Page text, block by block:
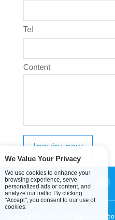
Tel
Content
CopyRight ©2019 Dongguan
We Value Your Privacy
We use cookies to enhance your
browsing experience, serve
personalized ads or content, and
analyze our traffic. By clicking
"Accept", you consent to our use of
cookies.